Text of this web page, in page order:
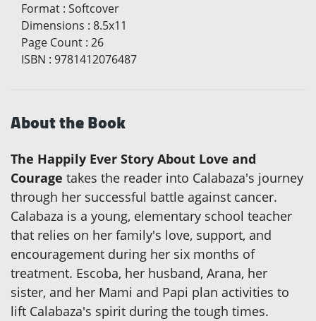
Format : Softcover
Dimensions : 8.5x11
Page Count : 26
ISBN : 9781412076487
About the Book
The Happily Ever Story About Love and
Courage takes the reader into Calabaza's journey
through her successful battle against cancer.
Calabaza is a young, elementary school teacher
that relies on her family's love, support, and
encouragement during her six months of
treatment. Escoba, her husband, Arana, her
sister, and her Mami and Papi plan activities to
lift Calabaza's spirit during the tough times.